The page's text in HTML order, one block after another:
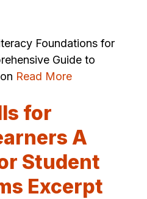
Foundations for
Guide to
Read More
for
A
Student
Excerpt